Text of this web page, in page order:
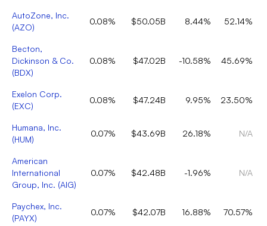
AutoZone, Inc.
(AZO)
0.08% $50.05B 8.44% 52.14%
Becton,
Dickinson & Co.
(BDX)
0.08% $47.02B -10.58% 45.69%
Exelon Corp.
(EXC)
0.08% $47.24B 9.95% 23.50%
Humana, Inc.
(HUM)
0.07% $43.69B 26.18% N/A
American
International
Group, Inc. (AIG)
0.07% $42.48B -1.96% N/A
Paychex, Inc.
(PAYX)
0.07% $42.07B 16.88% 70.57%